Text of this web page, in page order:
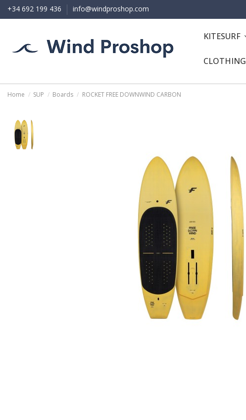
+34 692 199 436 info@windproshop.com
KITESURF
CLOTHING
Home SUP Boards ROCKET FREE DOWNWIND CARBON